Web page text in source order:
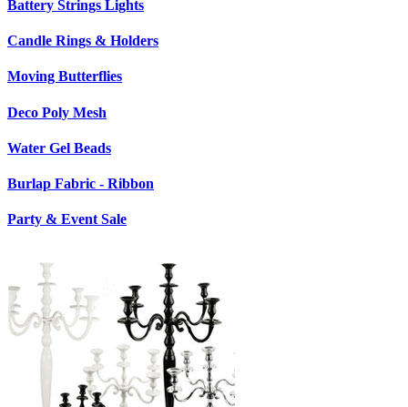
Battery Strings Lights
Candle Rings & Holders
Moving Butterflies
Deco Poly Mesh
Water Gel Beads
Burlap Fabric - Ribbon
Party & Event Sale